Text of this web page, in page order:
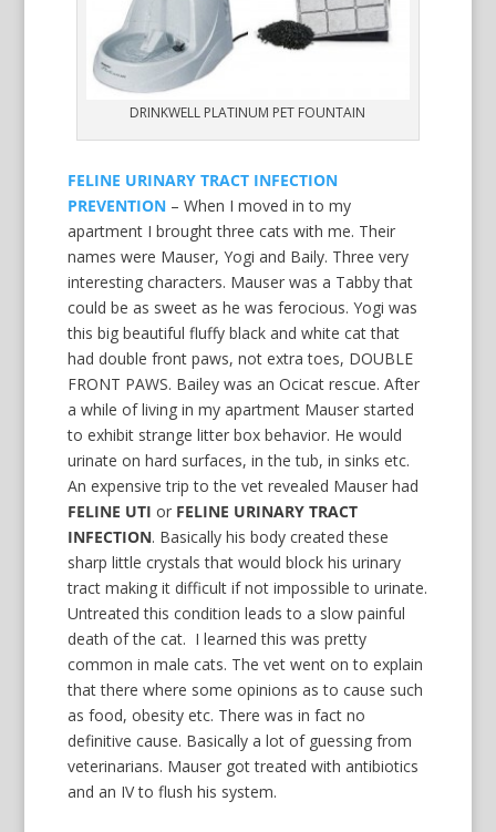
DRINKWELL PLATINUM PET FOUNTAIN
FELINE URINARY TRACT INFECTION
PREVENTION– When I moved in to my
apartment I brought three cats with me. Their
names were Mauser, Yogi and Baily. Three very
interesting characters. Mauser was a Tabby that
could be as sweet as he was ferocious. Yogi was
this big beautiful fluffy black and white cat that
had double front paws, not extra toes, DOUBLE
FRONT PAWS. Bailey was an Ocicat rescue. After
a while of living in my apartment Mauser started
to exhibit strange litter box behavior. He would
urinate on hard surfaces, in the tub, in sinks etc.
An expensive trip to the vet revealed Mauser had
FELINE UTI or FELINE URINARY TRACT
INFECTION. Basically his body created these
sharp little crystals that would block his urinary
tract making it difficult if not impossible to urinate.
Untreated this condition leads to a slow painful
death of the cat. I learned this was pretty
common in male cats. The vet went on to explain
that there where some opinions as to cause such
as food, obesity etc. There was in fact no
definitive cause. Basically a lot of guessing from
veterinarians. Mauser got treated with antibiotics
and an IV to flush his system.